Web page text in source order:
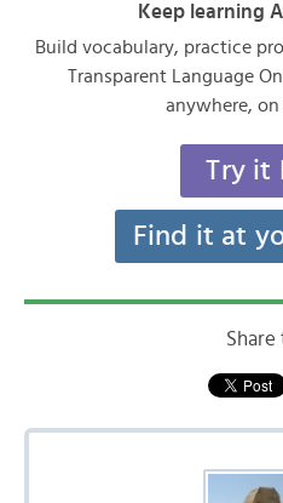
Keep learning
Build vocabulary, practice
Transparent Language
anywhere, on
Try it
Find it at
Share